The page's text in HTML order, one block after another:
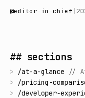
@editor-in-chief
## sections
> /at-a-glance //
> /pricing-
> /developer-